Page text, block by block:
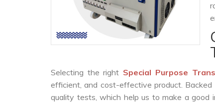
Selecting the right Special Purpose
efficient, and cost-effective product.
quality tests, which help us to make a good